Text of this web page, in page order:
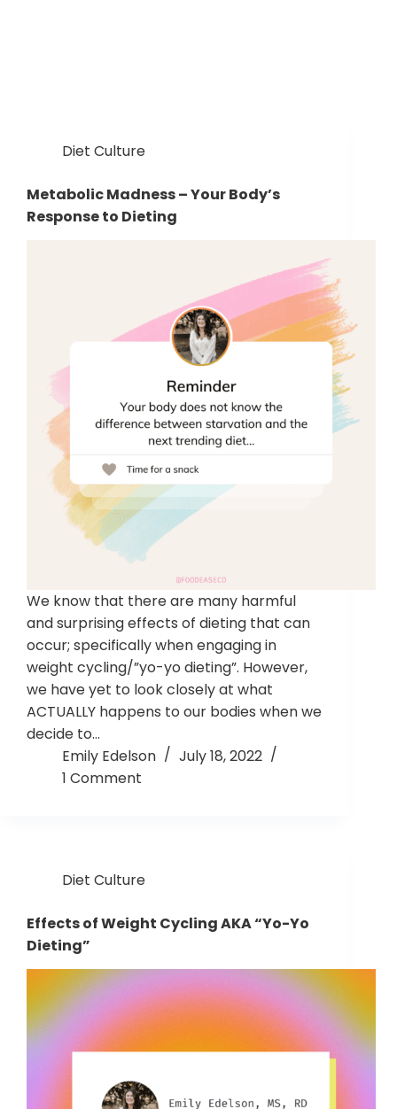
Diet Culture
Metabolic Madness – Your Body’s
Response to Dieting
We know that there are many harmful
and surprising effects of dieting that can
occur; specifically when engaging in
weight cycling/”yo-yo dieting”. However,
we have yet to look closely at what
ACTUALLY happens to our bodies when we
decide to…
Emily Edelson
July 18, 2022
1 Comment
Diet Culture
Effects of Weight Cycling AKA “Yo-Yo
Dieting”